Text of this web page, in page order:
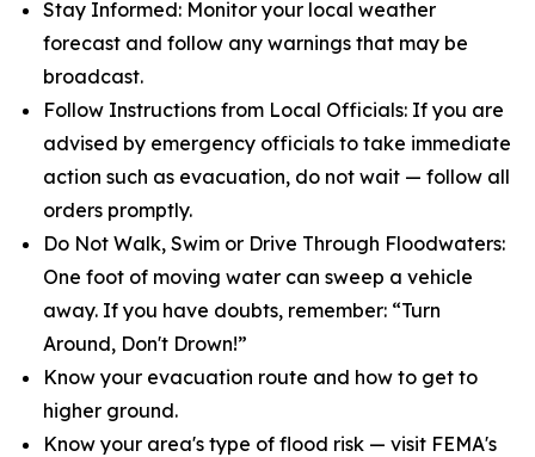
Stay Informed: Monitor your local weather
forecast and follow any warnings that may be
broadcast.
Follow Instructions from Local Officials: If you are
advised by emergency officials to take immediate
action such as evacuation, do not wait — follow all
orders promptly.
Do Not Walk, Swim or Drive Through Floodwaters:
One foot of moving water can sweep a vehicle
away. If you have doubts, remember: “Turn
Around, Don't Drown!”
Know your evacuation route and how to get to
higher ground.
Know your area's type of flood risk — visit FEMA's